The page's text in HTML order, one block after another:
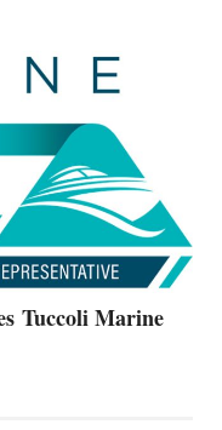
Tuccoli Marine